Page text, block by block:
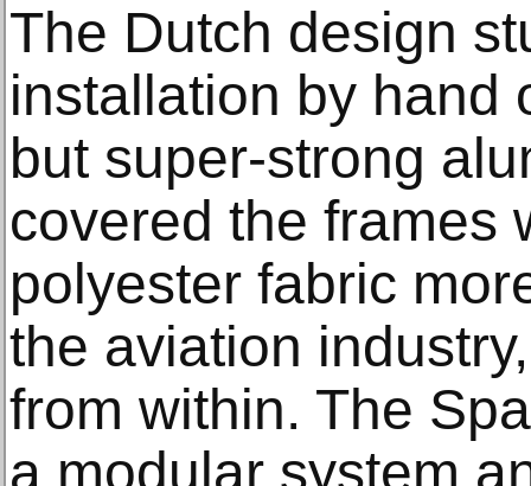
The Dutch design
installation by hand
but super-strong
covered the frames
polyester fabric
the aviation
from within. The
a modular system